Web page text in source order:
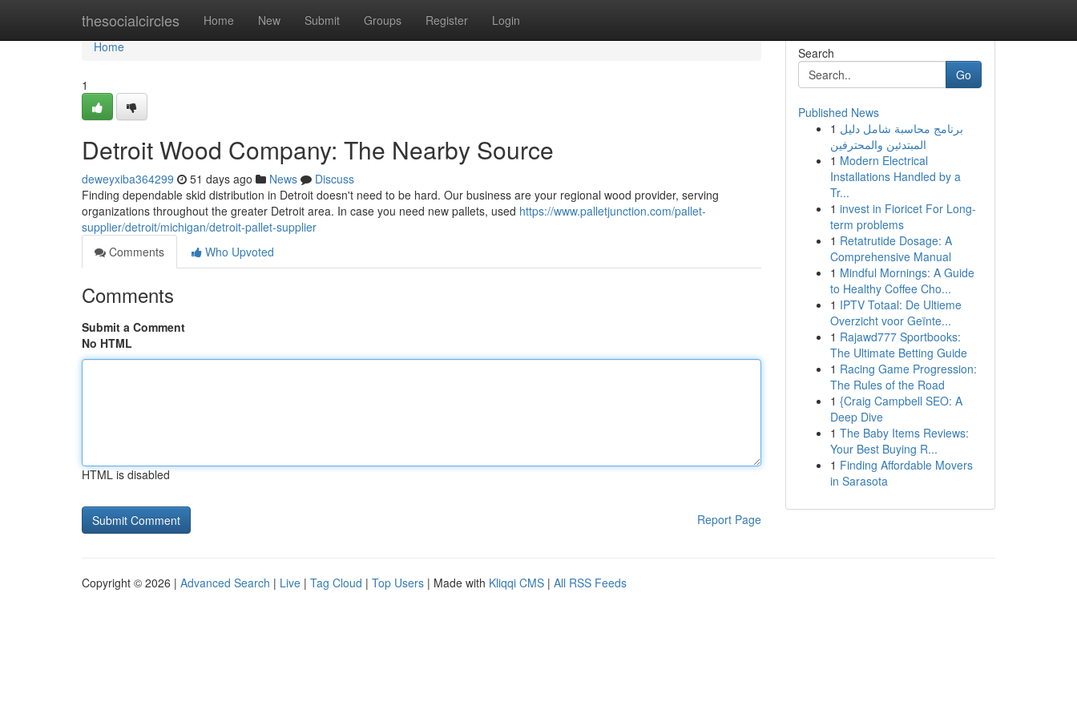
thesocialcircles Home New Submit Groups Register Login
Home
Home
1
Detroit Wood Company: The Nearby Source
deweyxiba364299 51 days ago News
Discuss
Finding dependable skid distribution in Detroit doesn't need to be hard. Our business are your regional wood provider, serving
organizations throughout the greater Detroit area. In case you need new pallets, used https://www.palletjunction.com/pallet-
supplier/detroit/michigan/detroit-pallet-supplier
Comments
Who Upvoted
Comments
Submit a Comment
No HTML
HTML is disabled
Report Page
Search
Go
Published News
1 برنامج محاسبة شامل دليل
المبتدئين والمحترفين
1 Modern Electrical
Installations Handled by a
Tr...
1 invest in Fioricet For Long-
term problems
1 Retatrutide Dosage: A
Comprehensive Manual
1 Mindful Mornings: A Guide
to Healthy Coffee Cho...
1 IPTV Totaal: De Ultieme
Overzicht voor Geïnte...
1 Rajawd777 Sportbooks:
The Ultimate Betting Guide
1 Racing Game Progression:
The Rules of the Road
1 {Craig Campbell SEO: A
Deep Dive
1 The Baby Items Reviews:
Your Best Buying R...
1 Finding Affordable Movers
in Sarasota
Copyright © 2026 | Advanced Search | Live | Tag Cloud | Top Users | Made with Kliqqi CMS | All RSS Feeds